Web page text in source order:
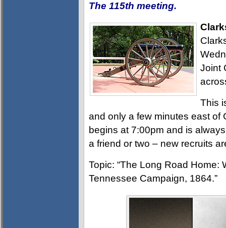
The 115th meeting.
Joint
This
and only a few minutes east of
begins at 7:00pm and is
a friend or two – new recruits
Topic: “The Long Road Home:
Tennessee Campaign, 1864.”